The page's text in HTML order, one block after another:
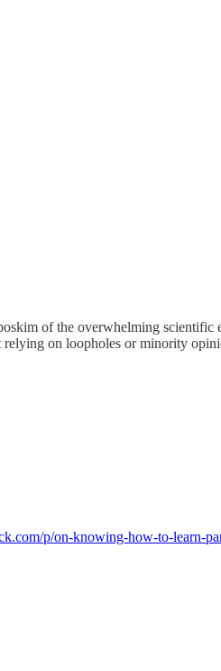
of the overwhelming
relying on loopholes or minority
p/on-knowing-how-to-learn-